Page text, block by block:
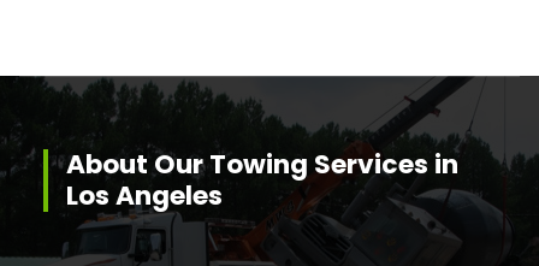
About Our Towing Services in
Los Angeles